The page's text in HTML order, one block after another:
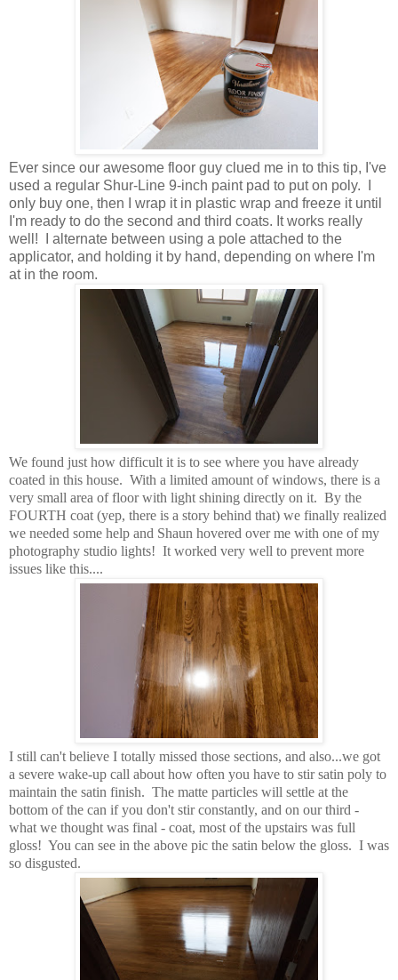
Ever since our awesome floor guy clued me in to this tip, I've
used a regular Shur-Line 9-inch paint pad to put on poly. I
only buy one, then I wrap it in plastic wrap and freeze it until
I'm ready to do the second and third coats. It works really
well! I alternate between using a pole attached to the
applicator, and holding it by hand, depending on where I'm
at in the room.
We found just how difficult it is to see where you have already
coated in this house. With a limited amount of windows, there is a
very small area of floor with light shining directly on it. By the
FOURTH coat (yep, there is a story behind that) we finally realized
we needed some help and Shaun hovered over me with one of my
photography studio lights! It worked very well to prevent more
issues like this....
I still can't believe I totally missed those sections, and also...we got
a severe wake-up call about how often you have to stir satin poly to
maintain the satin finish. The matte particles will settle at the
bottom of the can if you don't stir constantly, and on our third -
what we thought was final - coat, most of the upstairs was full
gloss! You can see in the above pic the satin below the gloss. I was
so disgusted.